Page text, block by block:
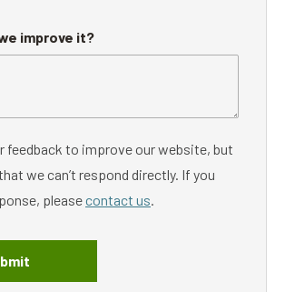
improve it?
feedback to improve our website, but
we can’t respond directly. If you
pleasecontact us.